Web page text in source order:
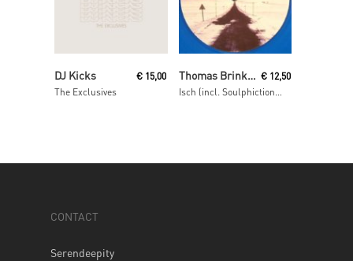
DJ Kicks
The Exclusives
€ 15,00
Read MoreThomas Brinkmann € 12,50
CONTACT
Serendeepity